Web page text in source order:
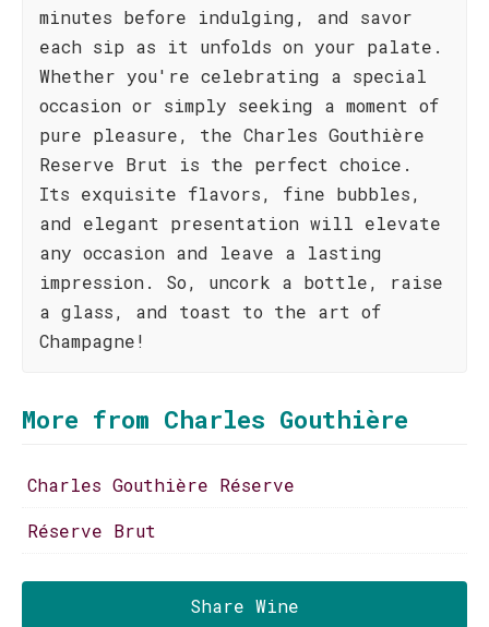
minutes before indulging, and savor
each sip as it unfolds on your palate.
Whether you're celebrating a special
occasion or simply seeking a moment of
pure pleasure, the Charles Gouthière
Reserve Brut is the perfect choice.
Its exquisite flavors, fine bubbles,
and elegant presentation will elevate
any occasion and leave a lasting
impression. So, uncork a bottle, raise
a glass, and toast to the art of
Champagne!
More from Charles Gouthière
Charles Gouthière Réserve
Réserve Brut
Share Wine